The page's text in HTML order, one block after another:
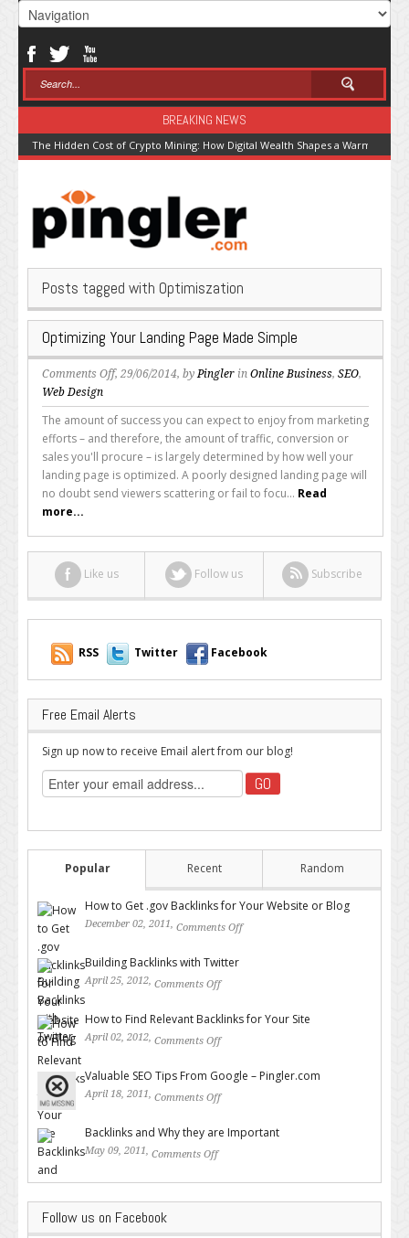
BREAKING NEWS
The Hidden Cost of Crypto Mining: How Digital Wealth Shapes a Warming
Posts tagged with Optimiszation
Optimizing Your Landing Page Made Simple
Comments Offon
Your
Landing
Page
Made
Simple
, 29/06/2014, byPingler in Online Business, SEO,
Web Design
The amount of success you can expect to enjoy from marketing
efforts – and therefore, the amount of traffic, conversion or
sales you'll procure – is largely determined by how well your
landing page is optimized. A poorly designed landing page will
no doubt send viewers scattering or fail to focu... Read
more...
Like us Follow us Subscribe
RSS Twitter Facebook
Free Email Alerts
Sign up now to receive Email alert from our blog!
Popular Recent Random
How to Get .gov Backlinks for Your Website or Blog
December 02, 2011, Comments Off
Building Backlinks with Twitter
April 25, 2012, Comments Off
How to Find Relevant Backlinks for Your Site
April 02, 2012, Comments Off
Valuable SEO Tips From Google – Pingler.com
April 18, 2011, Comments Off
Backlinks and Why they are Important
May 09, 2011, Comments Off
Follow us on Facebook